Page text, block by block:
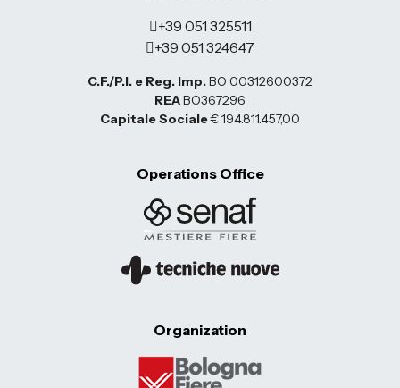
+39 051 325511
+39 051 324647
C.F./P.I. e Reg. Imp.BO 00312600372
REABO367296
Capitale Sociale€ 194.811.457,00
Operations Office
Organization